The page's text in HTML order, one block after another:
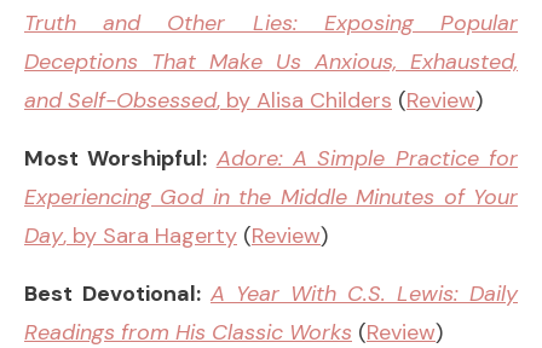
Truth and Other Lies: Exposing Popular
Deceptions That Make Us Anxious, Exhausted,
and Self-Obsessed, by Alisa Childers (Review)
Most Worshipful: Adore: A Simple Practice for
Experiencing God in the Middle Minutes of Your
Day, by Sara Hagerty (Review)
Best Devotional: A Year With C.S. Lewis: Daily
Readings from His Classic Works (Review)